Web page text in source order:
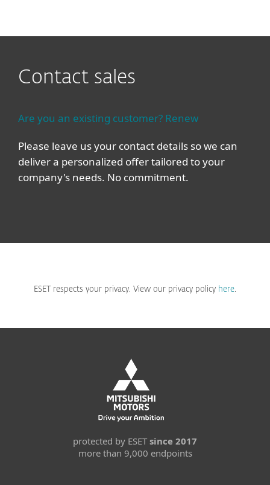
Contact sales
Are you an existing customer? Renew
Please leave us your contact details so we can
deliver a personalized offer tailored to your
company's needs. No commitment.
ESET respects your privacy. View our privacy policy here.
protected by ESET since 2017
more than 9,000 endpoints